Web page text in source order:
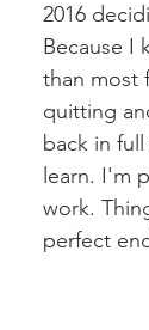
2016
Because I
than most
quitting
back in
learn. I'm
work.
perfect